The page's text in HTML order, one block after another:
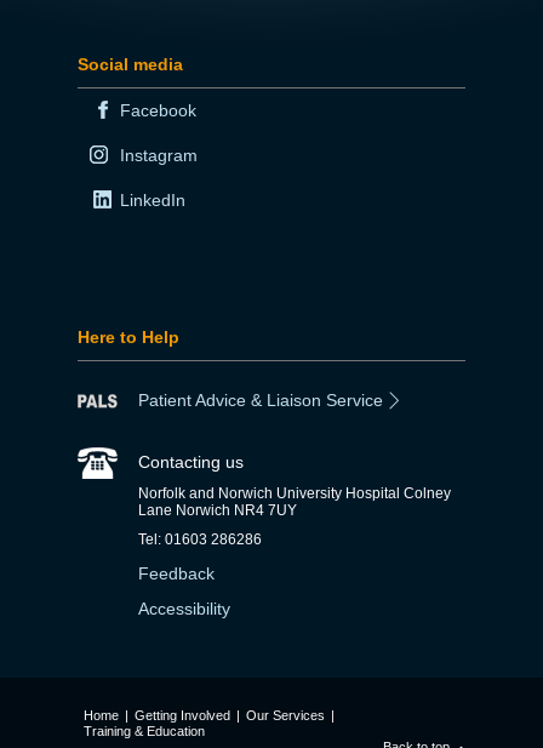
Social media
Facebook
Instagram
LinkedIn
Here to Help
Patient Advice & Liaison Service
Contacting us
Norfolk and Norwich University Hospital Colney
Lane Norwich NR4 7UY
Tel: 01603 286286
Feedback
Accessibility
Home | Getting Involved | Our Services |
Training & Education